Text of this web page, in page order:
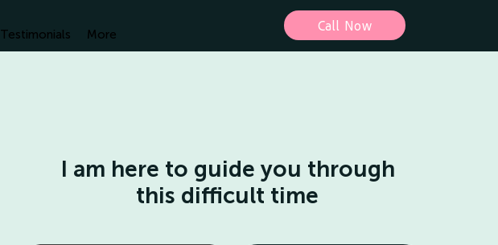
Testimonials More
Call Now
I am here to guide you through
this difficult time